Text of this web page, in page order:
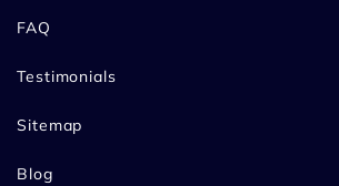
FAQ
Testimonials
Sitemap
Blog